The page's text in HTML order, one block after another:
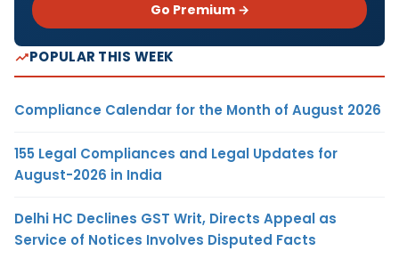
Go Premium →
POPULAR THIS WEEK
Compliance Calendar for the Month of August 2026
155 Legal Compliances and Legal Updates for
August-2026 in India
Delhi HC Declines GST Writ, Directs Appeal as
Service of Notices Involves Disputed Facts